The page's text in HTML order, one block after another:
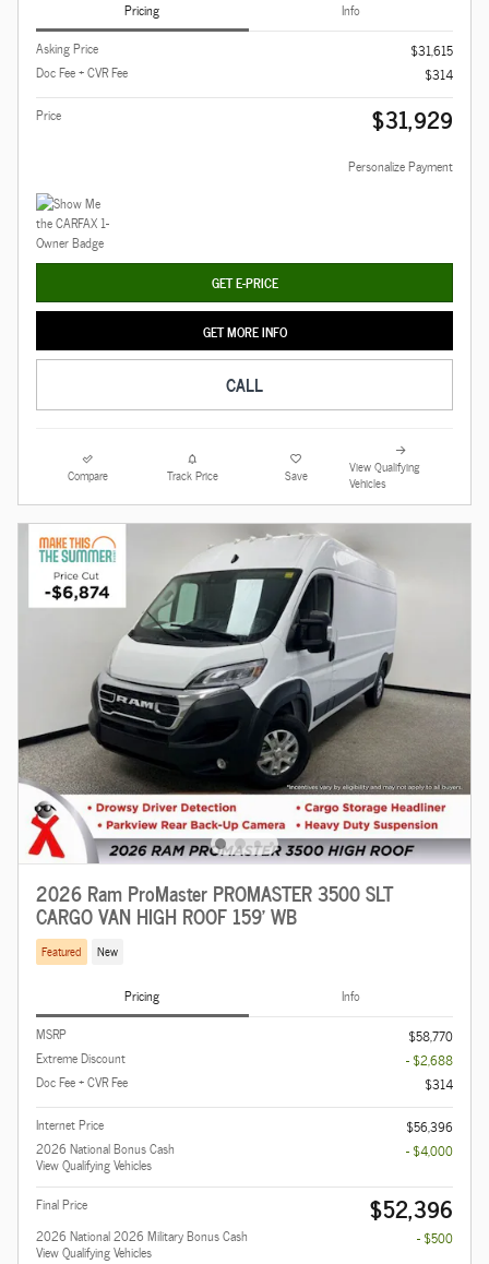
Pricing
Info
Asking Price
$31,615
Doc Fee + CVR Fee
$314
Price
$31,929
Personalize Payment
GET E-PRICE
GET MORE INFO
CALL
Compare Track Price Save
View Qualifying
Vehicles
2026 Ram ProMaster PROMASTER 3500 SLT
CARGO VAN HIGH ROOF 159' WB
Featured New
Pricing
Info
MSRP
$58,770
Extreme Discount
- $2,688
Doc Fee + CVR Fee
$314
Internet Price
$56,396
2026 National Bonus Cash
View Qualifying Vehicles
- $4,000
Final Price $52,396
2026 National 2026 Military Bonus Cash
View Qualifying Vehicles
- $500